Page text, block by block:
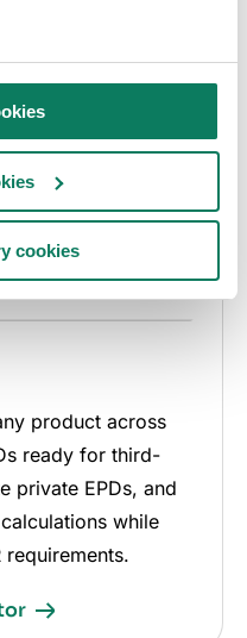
cookies
product across
ready for third-
private EPDs, and
while
requirements.